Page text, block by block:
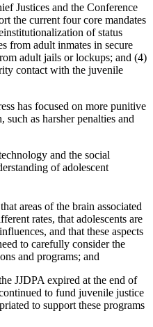
Justices and the Conference
the current four core mandates
of status
from adult inmates in secure
adult jails or lockups; and (4)
contact with the juvenile
has focused on more punitive
as harsher penalties and
and the social
of adolescent
areas of the brain associated
rates, that adolescents are
and that these aspects
to carefully consider the
and programs; and
JJDPA expired at the end of
to fund juvenile justice
to support these programs